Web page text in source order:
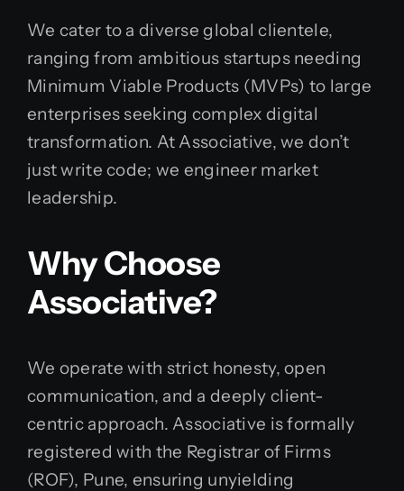
We cater to a diverse global clientele,
ranging from ambitious startups needing
Minimum Viable Products (MVPs) to large
enterprises seeking complex digital
transformation. At Associative, we don’t
just write code; we engineer market
leadership.
Why Choose
Associative?
We operate with strict honesty, open
communication, and a deeply client-
centric approach. Associative is formally
registered with the Registrar of Firms
(ROF), Pune, ensuring unyielding